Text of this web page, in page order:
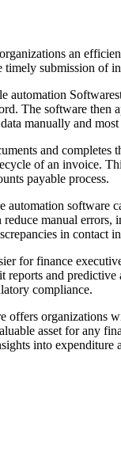
an
submission of
automation
The software
manually and
and completes
of an invoice.
payable process.
automation software
manual
in
for finance
and
compliance.
offers organizations
asset for any
into expenditure